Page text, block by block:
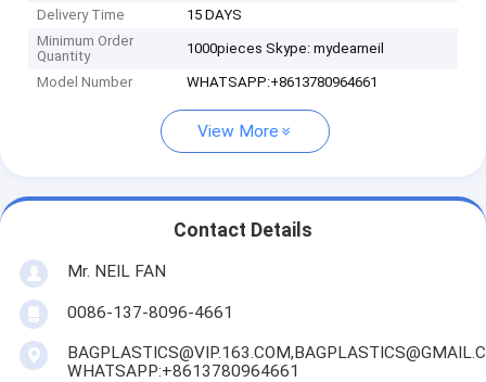
Delivery Time
15 DAYS
Minimum Order
Quantity
1000pieces Skype: mydearneil
Model Number WHATSAPP:+8613780964661
View More
Contact Details
Mr. NEIL FAN
0086-137-8096-4661
WHATSAPP:+8613780964661